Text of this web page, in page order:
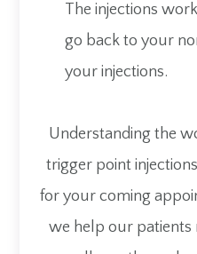
The injections
go back to your
your injections.
Understanding the
trigger point
for your coming
we help our patients